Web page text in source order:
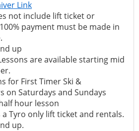
Link
not include lift ticket or
payment must be made in
up
are available starting mid
for First Timer Ski &
on Saturdays and Sundays
hour lesson
a Tyro only lift ticket and rentals.
up.